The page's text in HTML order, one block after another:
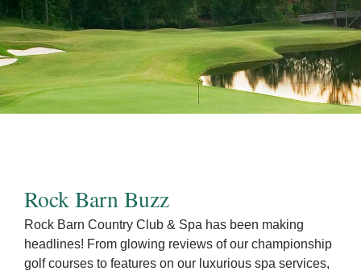
Rock Barn Buzz
Rock Barn Country Club & Spa has been making
headlines! From glowing reviews of our championship
golf courses to features on our luxurious spa services,